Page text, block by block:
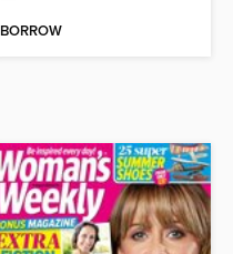
BORROW